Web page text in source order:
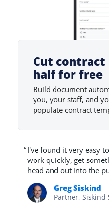
Cut
half for free
Build document
you, your staff, and
populate contract
“I've found it very easy
work quickly, get
head and out into the
Greg Siskind
Partner, Siskind